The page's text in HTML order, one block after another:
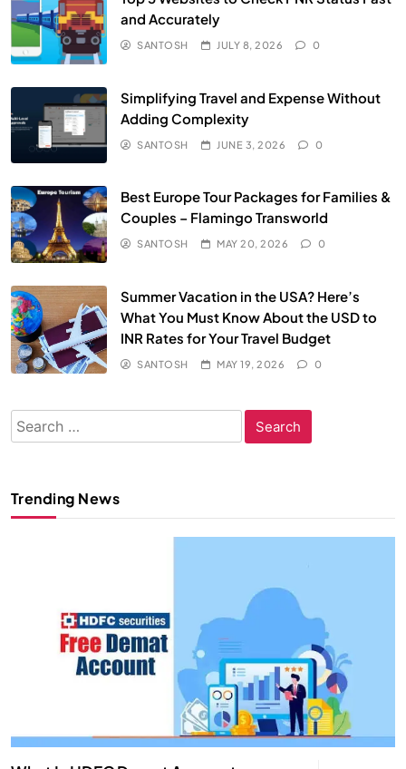
and Accurately
SANTOSH JULY 8, 2026 0
Simplifying Travel and Expense Without
Adding Complexity
SANTOSH JUNE 3, 2026 0
Best Europe Tour Packages for Families &
Couples – Flamingo Transworld
SANTOSH MAY 20, 2026 0
Summer Vacation in the USA? Here’s
What You Must Know About the USD to
INR Rates for Your Travel Budget
SANTOSH MAY 19, 2026 0
Search
for:
Trending News